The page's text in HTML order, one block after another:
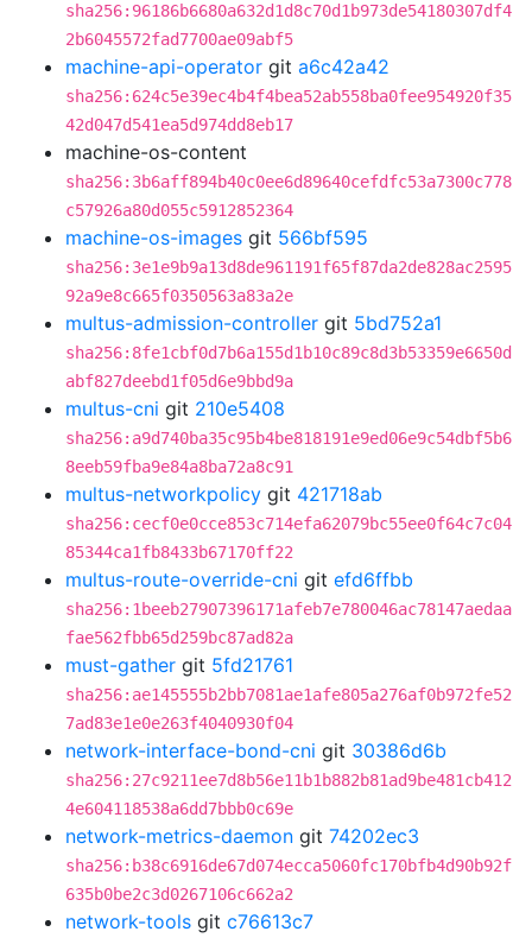
sha256:96186b6680a632d1d8c70d1b973de54180307df4
2b6045572fad7700ae09abf5
machine-api-operator git a6c42a42
sha256:624c5e39ec4b4f4bea52ab558ba0fee954920f35
42d047d541ea5d974dd8eb17
machine-os-content
sha256:3b6aff894b40c0ee6d89640cefdfc53a7300c778
c57926a80d055c5912852364
machine-os-images git 566bf595
sha256:3e1e9b9a13d8de961191f65f87da2de828ac2595
92a9e8c665f0350563a83a2e
multus-admission-controller git 5bd752a1
sha256:8fe1cbf0d7b6a155d1b10c89c8d3b53359e6650d
abf827deebd1f05d6e9bbd9a
multus-cni git 210e5408
sha256:a9d740ba35c95b4be818191e9ed06e9c54dbf5b6
8eeb59fba9e84a8ba72a8c91
multus-networkpolicy git 421718ab
sha256:cecf0e0cce853c714efa62079bc55ee0f64c7c04
85344ca1fb8433b67170ff22
multus-route-override-cni git efd6ffbb
sha256:1beeb27907396171afeb7e780046ac78147aedaa
fae562fbb65d259bc87ad82a
must-gather git 5fd21761
sha256:ae145555b2bb7081ae1afe805a276af0b972fe52
7ad83e1e0e263f4040930f04
network-interface-bond-cni git 30386d6b
sha256:27c9211ee7d8b56e11b1b882b81ad9be481cb412
4e604118538a6dd7bbb0c69e
network-metrics-daemon git 74202ec3
sha256:b38c6916de67d074ecca5060fc170bfb4d90b92f
635b0be2c3d0267106c662a2
network-tools git c76613c7